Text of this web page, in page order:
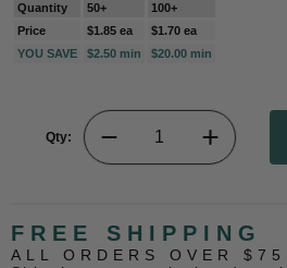
Quantity 50+
100+
Price
$1.85 ea
$1.70 ea
YOU SAVE
$2.50 min $20.00 min
Qty:
FREE SHIPPING
ALL ORDERS OVER $75